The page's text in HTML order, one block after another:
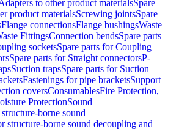
to other product materialsSpare
product materialsScrewing jointsSpare
Flange connectionsFlange bushingsWaste
FittingsConnection bendsSpare parts
socketsSpare parts for Coupling
Spare parts for Straight connectorsP-
Suction trapsSpare parts for Suction
Fastenings for pipe bracketsSupport
coversConsumablesFire Protection,
ProtectionSound
borne sound
structure-borne sound decoupling and